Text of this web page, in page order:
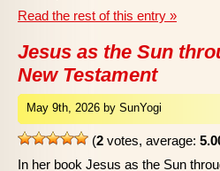
Read the rest of this entry »
Jesus as the Sun
New Testament
May 9th, 2026 by SunYogi
(2 votes, average:
In her book Jesus as the Sun